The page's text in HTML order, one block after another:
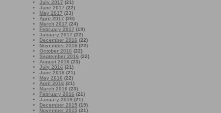
July 2017 (21)
June 2017 (22)
May 2017 (23)
April 2017 (20)
March 2017 (24)
February 2017 (19)
January 2017 (22)
December 2016 (22)
November 2016 (22)
October 2016 (22)
September 2016 (22)
August 2016 (23)
July 2016 (21)
June 2016 (21)
May 2016 (22)
April 2016 (21)
March 2016 (23)
February 2016 (21)
January 2016 (21)
December 2015 (19)
November 2015 (21)